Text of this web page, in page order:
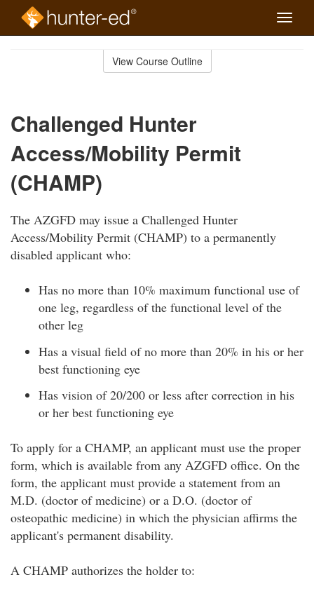
Toggle
View Course Outline
Challenged Hunter
Access/Mobility Permit
(CHAMP)
The AZGFD may issue a Challenged Hunter
Access/Mobility Permit (CHAMP) to a permanently
disabled applicant who:
Has no more than 10% maximum functional use of
one leg, regardless of the functional level of the
other leg
Has a visual field of no more than 20% in his or her
best functioning eye
Has vision of 20/200 or less after correction in his
or her best functioning eye
To apply for a CHAMP, an applicant must use the proper
form, which is available from any AZGFD office. On the
form, the applicant must provide a statement from an
M.D. (doctor of medicine) or a D.O. (doctor of
osteopathic medicine) in which the physician affirms the
applicant's permanent disability.
A CHAMP authorizes the holder to: